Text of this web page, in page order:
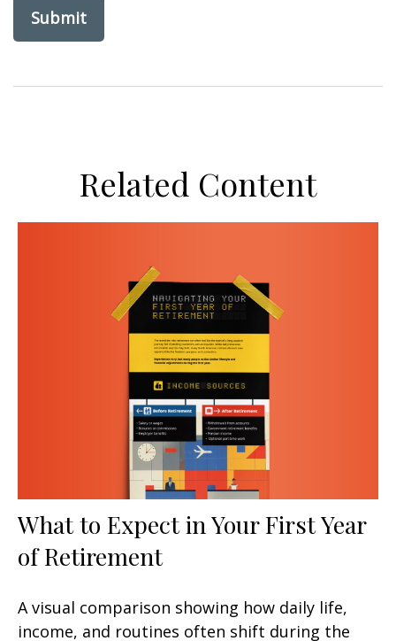
Related Content
What to Expect in Your First Year
of Retirement
A visual comparison showing how daily life,
income, and routines often shift during the